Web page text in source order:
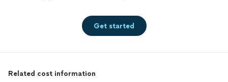
Get started
Related cost information